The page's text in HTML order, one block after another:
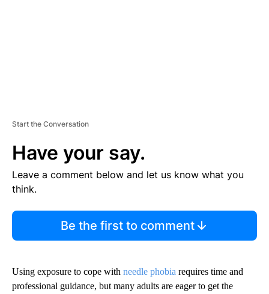
Start the Conversation
Have your say.
Leave a comment below and let us know what you
think.
Be the first to comment
Using exposure to cope with needle phobia requires time and
professional guidance, but many adults are eager to get the